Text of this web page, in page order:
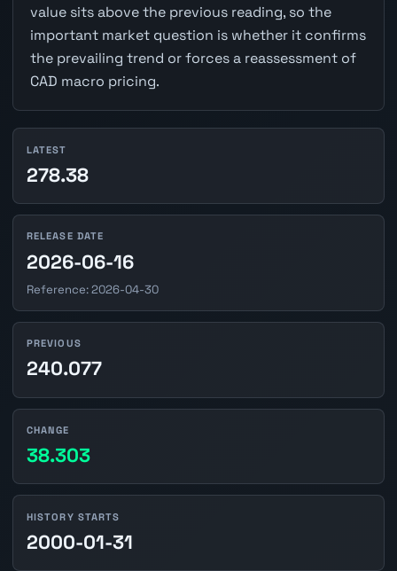
value sits above the previous reading, so the
important market question is whether it confirms
the prevailing trend or forces a reassessment of
CAD macro pricing.
LATEST
278.38
RELEASE DATE
2026-06-16
Reference: 2026-04-30
PREVIOUS
240.077
CHANGE
38.303
HISTORY STARTS
2000-01-31